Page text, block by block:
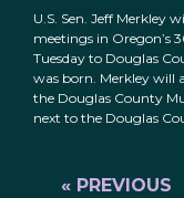
U.S. Sen. Jeff Merkley
meetings in Oregon’s
Tuesday to Douglas
was born. Merkley will
the Douglas County
next to the Douglas
« PREVIOUS